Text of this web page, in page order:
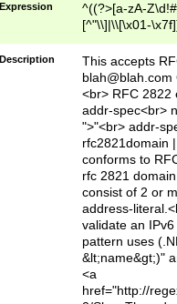
Expression
^((?>[a-zA-
[^"\\]|\\[\x01-
Z\d!#$%&'*+\-/
\x7f])*")@(((?!-
[)\.)(25[0-
((?=[\x01-
Description
This accepts
blah@blah.com
<br> RFC 2822
addr-spec<br>
">"<br> addr-
rfc2821domain
conforms to
rfc 2821
consist of 2 or
address-
validate an
pattern uses
&lt;name&gt;)"
<a
href="http://